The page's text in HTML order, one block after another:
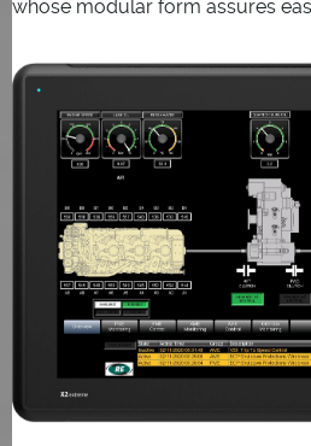
whose modular form assures